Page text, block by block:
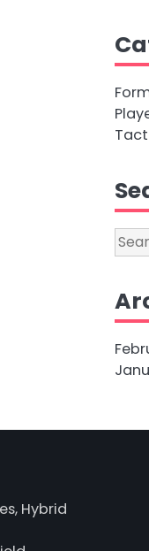
for:
Hybrid